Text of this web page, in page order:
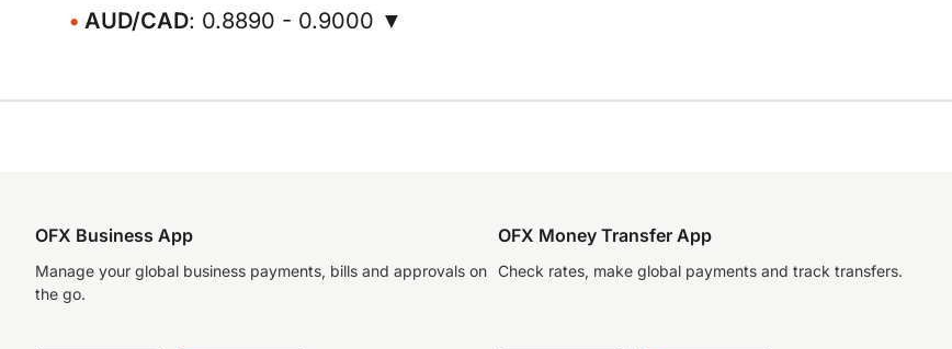
AUD/CAD: 0.8890 - 0.9000 ▼
OFX Business App
Manage your global business payments, bills and approvals on
the go.
OFX Money Transfer App
Check rates, make global payments and track transfers.